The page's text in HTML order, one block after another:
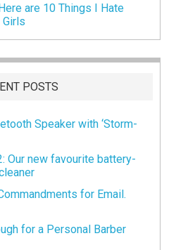
are 10 Things I Hate
POSTS
Speaker with ‘Storm-
Our new favourite battery-
for Email.
for a Personal Barber